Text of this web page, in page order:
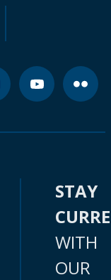
STAY
WITH
OUR